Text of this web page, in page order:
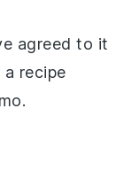
agreed to it
recipe